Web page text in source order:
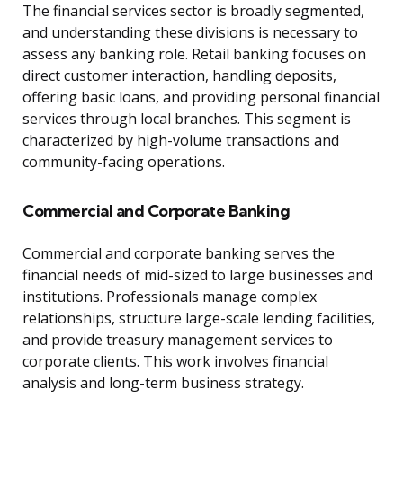
The financial services sector is broadly segmented,
and understanding these divisions is necessary to
assess any banking role. Retail banking focuses on
direct customer interaction, handling deposits,
offering basic loans, and providing personal financial
services through local branches. This segment is
characterized by high-volume transactions and
community-facing operations.
Commercial and Corporate Banking
Commercial and corporate banking serves the
financial needs of mid-sized to large businesses and
institutions. Professionals manage complex
relationships, structure large-scale lending facilities,
and provide treasury management services to
corporate clients. This work involves financial
analysis and long-term business strategy.